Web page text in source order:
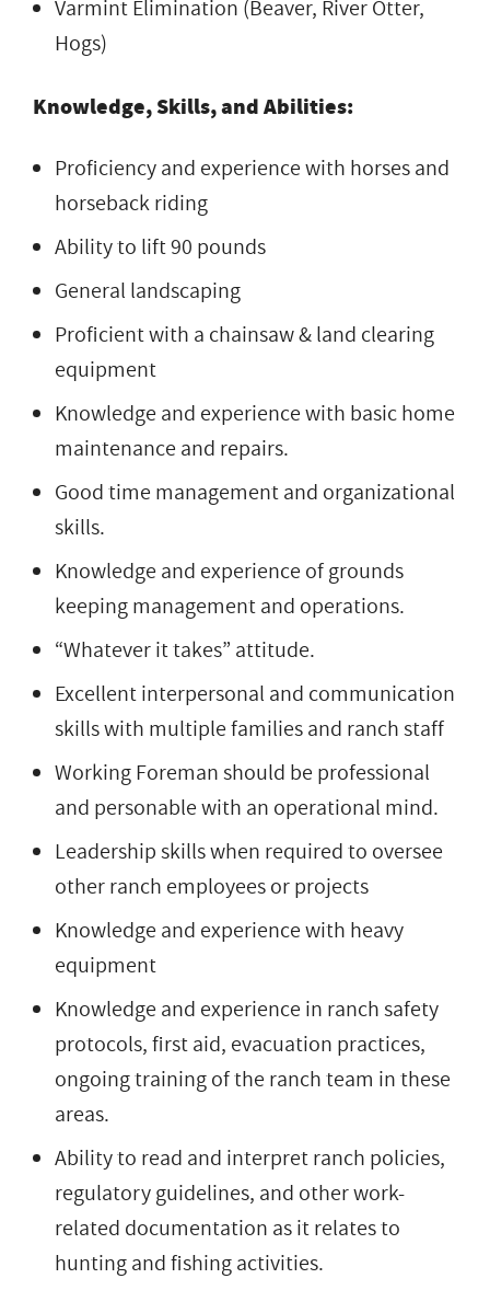
Varmint Elimination (Beaver, River Otter,
Hogs)
Knowledge, Skills, and Abilities:
Proficiency and experience with horses and
horseback riding
Ability to lift 90 pounds
General landscaping
Proficient with a chainsaw & land clearing
equipment
Knowledge and experience with basic home
maintenance and repairs.
Good time management and organizational
skills.
Knowledge and experience of grounds
keeping management and operations.
“Whatever it takes” attitude.
Excellent interpersonal and communication
skills with multiple families and ranch staff
Working Foreman should be professional
and personable with an operational mind.
Leadership skills when required to oversee
other ranch employees or projects
Knowledge and experience with heavy
equipment
Knowledge and experience in ranch safety
protocols, first aid, evacuation practices,
ongoing training of the ranch team in these
areas.
Ability to read and interpret ranch policies,
regulatory guidelines, and other work-
related documentation as it relates to
hunting and fishing activities.